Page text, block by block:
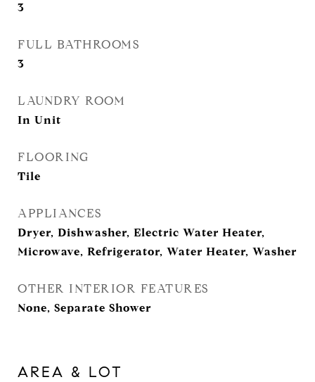
3
FULL BATHROOMS
3
LAUNDRY ROOM
In Unit
FLOORING
Tile
APPLIANCES
Dryer, Dishwasher, Electric Water Heater,
Microwave, Refrigerator, Water Heater, Washer
OTHER INTERIOR FEATURES
None, Separate Shower
AREA & LOT